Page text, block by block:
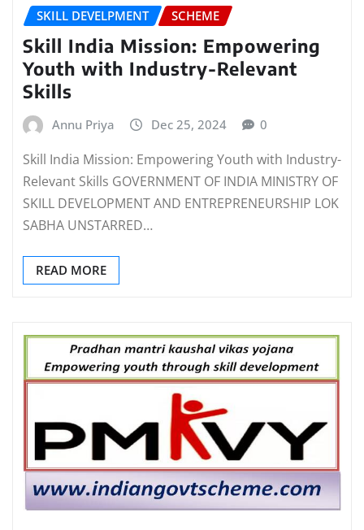
SKILL DEVELPMENT SCHEME
Skill India Mission: Empowering
Youth with Industry-Relevant
Skills
Annu Priya Dec 25, 2024 0
Skill India Mission: Empowering Youth with Industry-
Relevant Skills GOVERNMENT OF INDIA MINISTRY OF
SKILL DEVELOPMENT AND ENTREPRENEURSHIP LOK
SABHA UNSTARRED…
READ MORE